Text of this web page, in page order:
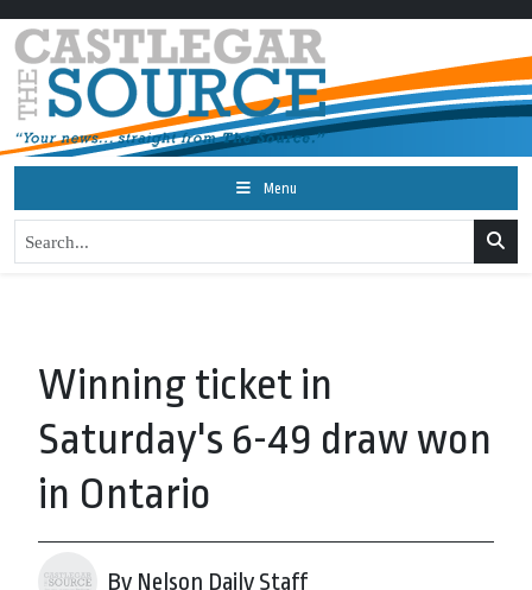
Menu
Winning ticket in
Saturday's 6-49 draw won
in Ontario
By Nelson Daily Staff